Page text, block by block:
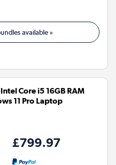
available »
Core i5 16GB RAM
11 Pro Laptop
£799.97